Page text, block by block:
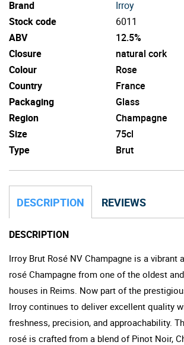
Brand
Irroy
Stock code
6011
ABV
12.5%
Closure
natural cork
Colour
Rose
Country
France
Packaging
Glass
Region
Champagne
Size
75cl
Type
Brut
DESCRIPTION REVIEWS
DESCRIPTION
Irroy Brut Rosé NV Champagne is a vibrant
rosé Champagne from one of the oldest
houses in Reims. Now part of the
Irroy continues to deliver excellent quality
freshness, precision, and approachability.
rosé is crafted from a blend of Pinot Noir,